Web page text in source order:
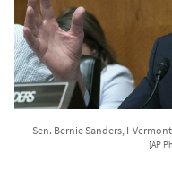
Sen. Bernie Sanders, I-
[AP